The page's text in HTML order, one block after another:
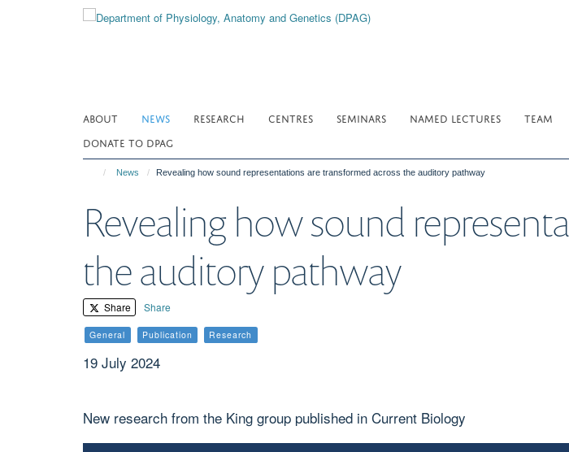
ABOUT NEWS RESEARCH CENTRES SEMINARS NAMED LECTURES TEAM
DONATE TO DPAG
News Revealing how sound representations are transformed across the auditory pathway
Revealing how sound
the auditory pathway
Share Share
General Publication Research
19 July 2024
New research from the King group published in Current Biology